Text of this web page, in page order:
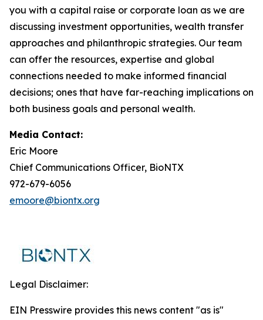
you with a capital raise or corporate loan as we are
discussing investment opportunities, wealth transfer
approaches and philanthropic strategies. Our team
can offer the resources, expertise and global
connections needed to make informed financial
decisions; ones that have far-reaching implications on
both business goals and personal wealth.
Media Contact:
Eric Moore
Chief Communications Officer, BioNTX
972-679-6056
emoore@biontx.org
Legal Disclaimer:
EIN Presswire provides this news content "as is"